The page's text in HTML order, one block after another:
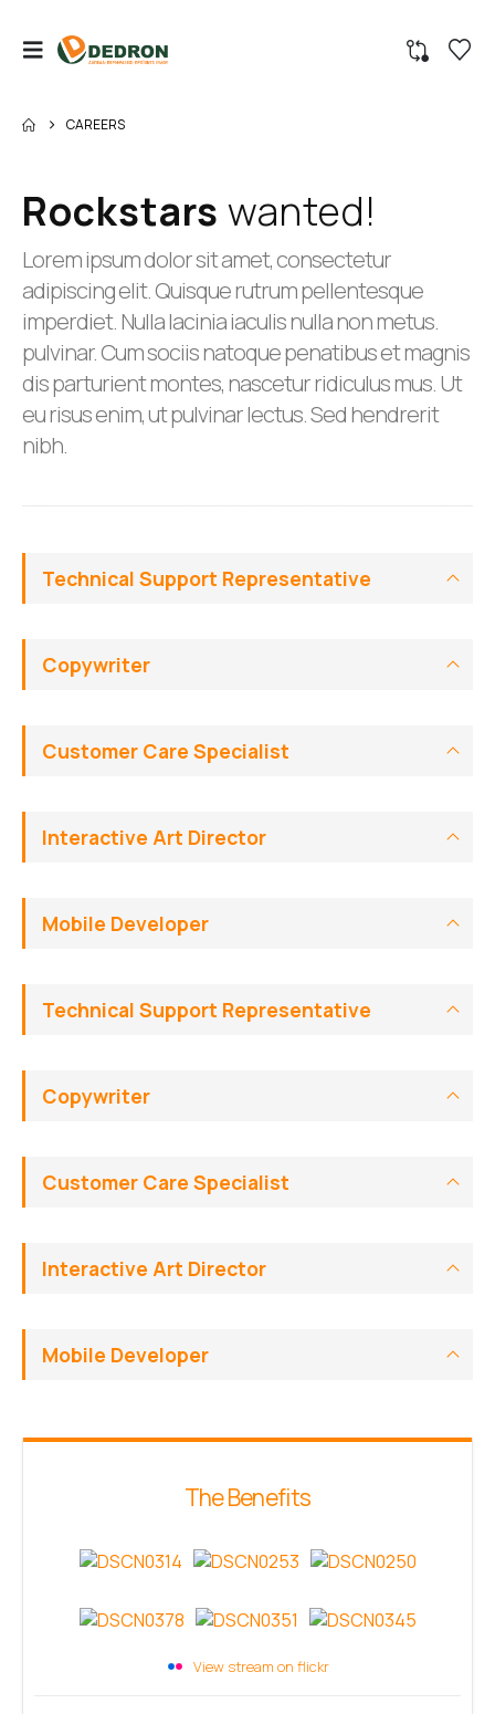
CAREERS
Rockstars wanted!
Lorem ipsum dolor sit amet, consectetur
adipiscing elit. Quisque rutrum pellentesque
imperdiet. Nulla lacinia iaculis nulla non metus.
pulvinar. Cum sociis natoque penatibus et magnis
dis parturient montes, nascetur ridiculus mus. Ut
eu risus enim, ut pulvinar lectus. Sed hendrerit
nibh.
Technical Support Representative
Copywriter
Customer Care Specialist
Interactive Art Director
Mobile Developer
Technical Support Representative
Copywriter
Customer Care Specialist
Interactive Art Director
Mobile Developer
The Benefits
View stream on flickr